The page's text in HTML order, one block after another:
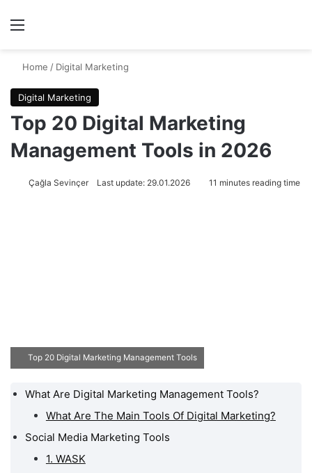
Menu
Home / Digital Marketing
Digital Marketing
Top 20 Digital Marketing
Management Tools in 2026
Çağla Sevinçer Last update: 29.01.2026 11 minutes reading time
Top 20 Digital Marketing Management Tools
What Are Digital
Marketing Management
Social Media Marketing
What Are Digital Marketing Management Tools?
What Are The Main Tools Of Digital Marketing?
Social Media Marketing Tools
1. WASK